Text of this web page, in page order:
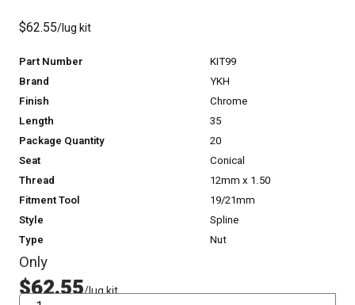
$62.55/lug kit
Part Number
KIT99
Brand
YKH
Finish
Chrome
Length
35
Package Quantity
20
Seat
Conical
Thread
12mm x 1.50
Fitment Tool
19/21mm
Style
Spline
Type
Nut
Only
$62.55/lug kit